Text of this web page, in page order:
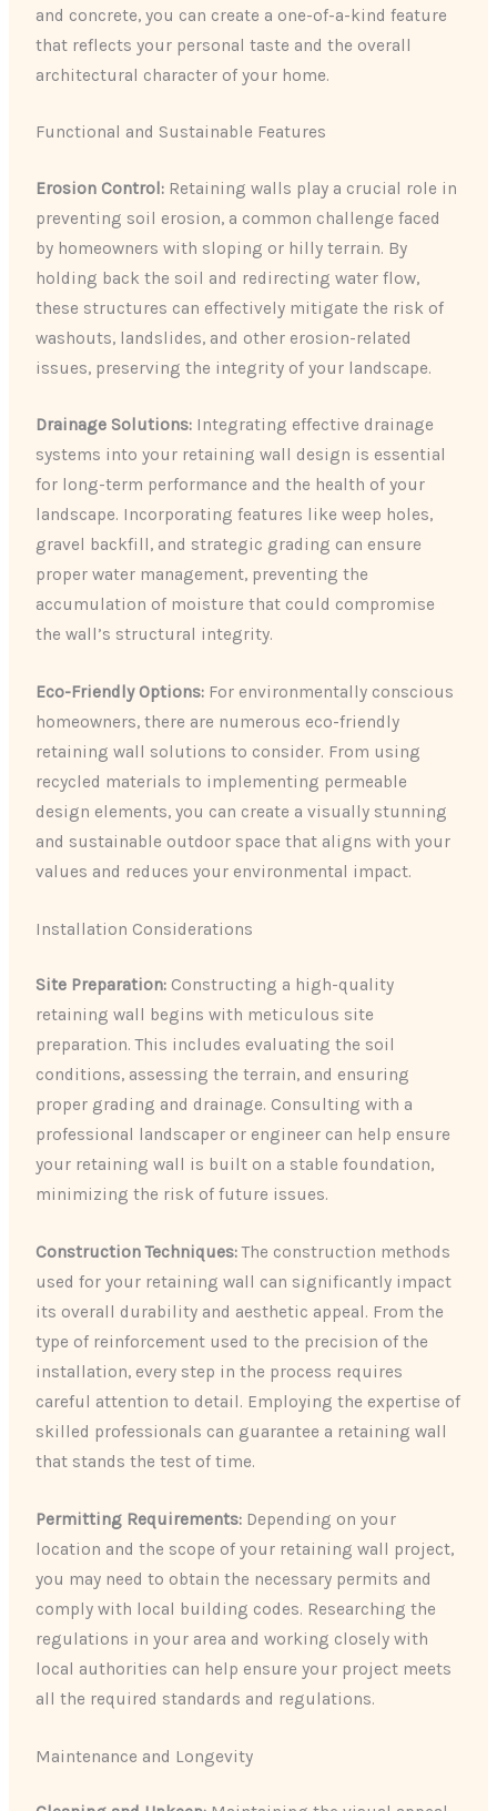
and concrete, you can create a one-of-a-kind feature
that reflects your personal taste and the overall
architectural character of your home.
Functional and Sustainable Features
Erosion Control: Retaining walls play a crucial role in
preventing soil erosion, a common challenge faced
by homeowners with sloping or hilly terrain. By
holding back the soil and redirecting water flow,
these structures can effectively mitigate the risk of
washouts, landslides, and other erosion-related
issues, preserving the integrity of your landscape.
Drainage Solutions: Integrating effective drainage
systems into your retaining wall design is essential
for long-term performance and the health of your
landscape. Incorporating features like weep holes,
gravel backfill, and strategic grading can ensure
proper water management, preventing the
accumulation of moisture that could compromise
the wall’s structural integrity.
Eco-Friendly Options: For environmentally conscious
homeowners, there are numerous eco-friendly
retaining wall solutions to consider. From using
recycled materials to implementing permeable
design elements, you can create a visually stunning
and sustainable outdoor space that aligns with your
values and reduces your environmental impact.
Installation Considerations
Site Preparation: Constructing a high-quality
retaining wall begins with meticulous site
preparation. This includes evaluating the soil
conditions, assessing the terrain, and ensuring
proper grading and drainage. Consulting with a
professional landscaper or engineer can help ensure
your retaining wall is built on a stable foundation,
minimizing the risk of future issues.
Construction Techniques:The construction methods
used for your retaining wall can significantly impact
its overall durability and aesthetic appeal. From the
type of reinforcement used to the precision of the
installation, every step in the process requires
careful attention to detail. Employing the expertise of
skilled professionals can guarantee a retaining wall
that stands the test of time.
Permitting Requirements: Depending on your
location and the scope of your retaining wall project,
you may need to obtain the necessary permits and
comply with local building codes. Researching the
regulations in your area and working closely with
local authorities can help ensure your project meets
all the required standards and regulations.
Maintenance and Longevity